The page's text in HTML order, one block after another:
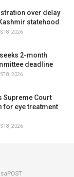
over delay
statehood
8, 2026
2-month
deadline
8, 2026
Supreme Court
for eye treatment
8, 2026